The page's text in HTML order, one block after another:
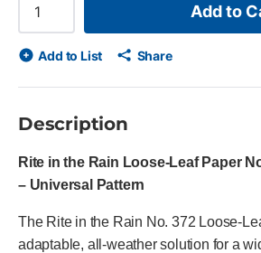
Add to
Add to List Share
Description
Rite in the Rain Loose-Leaf Paper
– Universal Pattern
The Rite in the Rain No. 372 Loose-
adaptable, all-weather solution for a